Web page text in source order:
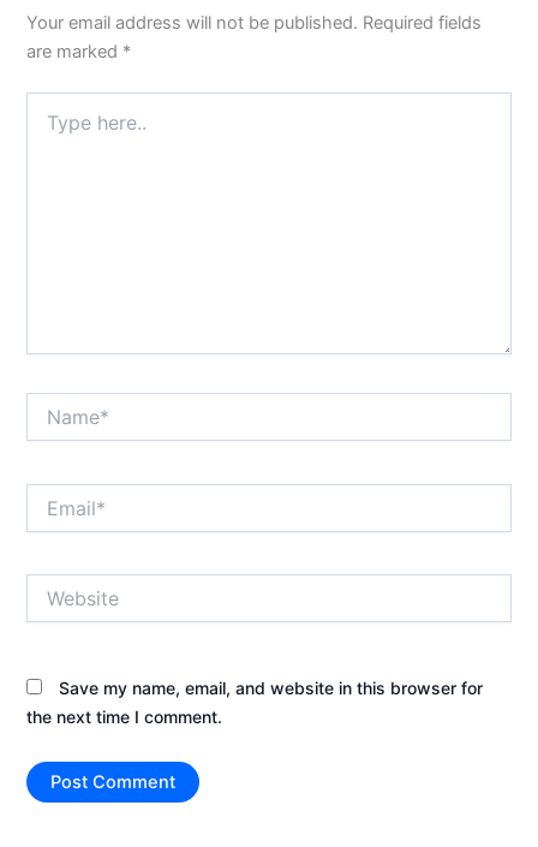
Your email address will not be published. Required fields
are marked *
here..
Save my name, email, and website in this browser for
the next time I comment.